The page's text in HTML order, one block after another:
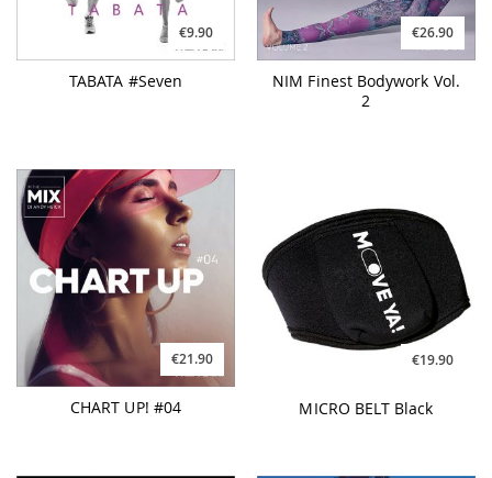
€9.90
TABATA #Seven
€26.90
NIM Finest Bodywork Vol.
2
€21.90
CHART UP! #04
€19.90
MICRO BELT Black